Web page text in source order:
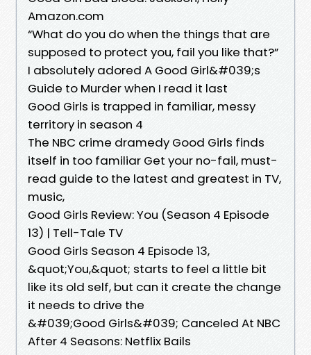
Amazon.com
“What do you do when the things that are
supposed to protect you, fail you like that?”
I absolutely adored A Good Girl&#039;s
Guide to Murder when I read it last
Good Girls is trapped in familiar, messy
territory in season 4
The NBC crime dramedy Good Girls finds
itself in too familiar Get your no-fail, must-
read guide to the latest and greatest in TV,
music,
Good Girls Review: You (Season 4 Episode
13) | Tell-Tale TV
Good Girls Season 4 Episode 13,
&quot;You,&quot; starts to feel a little bit
like its old self, but can it create the change
it needs to drive the
&#039;Good Girls&#039; Canceled At NBC
After 4 Seasons: Netflix Bails